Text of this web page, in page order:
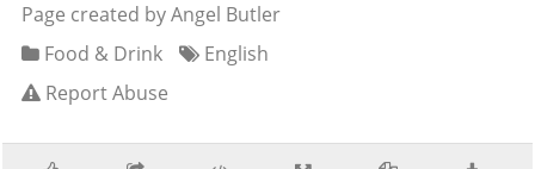
Page created by Angel Butler
Food & Drink
English
Report Abuse